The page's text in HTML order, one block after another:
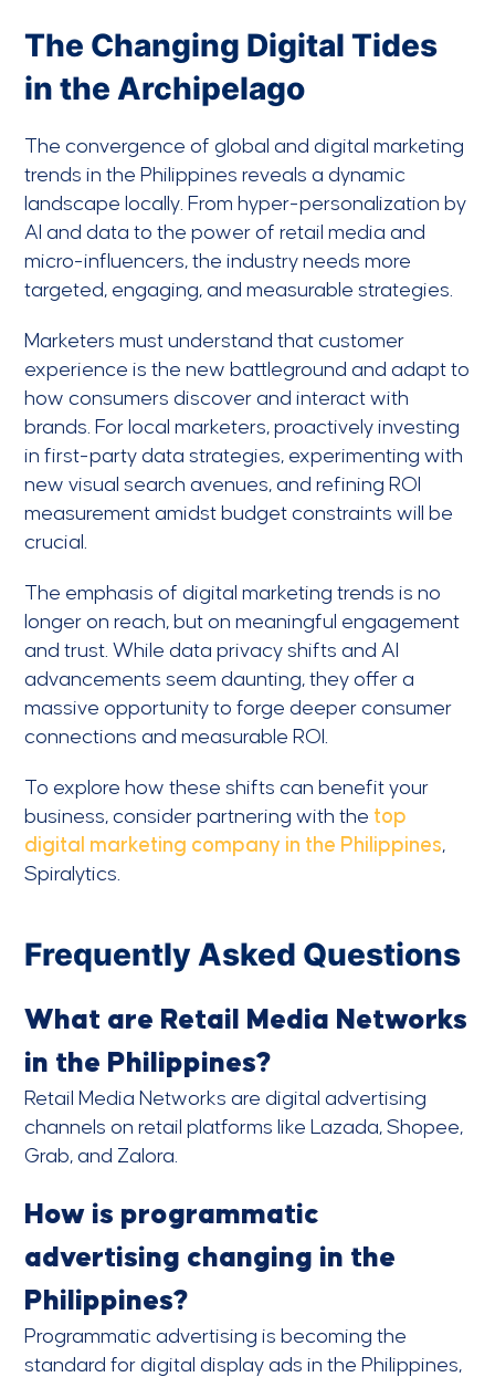
The Changing Digital Tides
in the Archipelago
The convergence of global and digital marketing
trends in the Philippines reveals a dynamic
landscape locally. From hyper-personalization by
AI and data to the power of retail media and
micro-influencers, the industry needs more
targeted, engaging, and measurable strategies.
Marketers must understand that customer
experience is the new battleground and adapt to
how consumers discover and interact with
brands. For local marketers, proactively investing
in first-party data strategies, experimenting with
new visual search avenues, and refining ROI
measurement amidst budget constraints will be
crucial.
The emphasis of digital marketing trends is no
longer on reach, but on meaningful engagement
and trust. While data privacy shifts and AI
advancements seem daunting, they offer a
massive opportunity to forge deeper consumer
connections and measurable ROI.
To explore how these shifts can benefit your
business, consider partnering with the top
digital marketing company in the Philippines,
Spiralytics.
Frequently Asked Questions
What are Retail Media Networks
in the Philippines?
Retail Media Networks are digital advertising
channels on retail platforms like Lazada, Shopee,
Grab, and Zalora.
How is programmatic
advertising changing in the
Philippines?
Programmatic advertising is becoming the
standard for digital display ads in the Philippines,